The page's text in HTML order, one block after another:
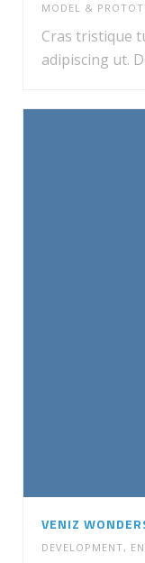
MODEL &
Cras tristique
adipiscing ut.
VENIZ
DEVELOPMENT,